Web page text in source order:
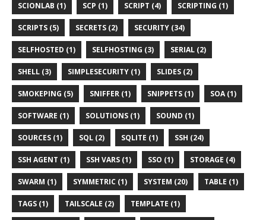
SCIONLAB (1) SCP (1) SCRIPT (4) SCRIPTING (1)
SCRIPTS (5) SECRETS (2) SECURITY (34)
SELFHOSTED (1) SELFHOSTING (3) SERIAL (2)
SHELL (3) SIMPLESECURITY (1) SLIDES (2)
SMOKEPING (5) SNIFFER (1) SNIPPETS (1) SOA (1)
SOFTWARE (1) SOLUTIONS (1) SOUND (1)
SOURCES (1) SQL (2) SQLITE (1) SSH (24)
SSH AGENT (1) SSH VARS (1) SSO (1) STORAGE (4)
SWARM (1) SYMMETRIC (1) SYSTEM (20) TABLE (1)
TAGS (1) TAILSCALE (2) TEMPLATE (1)